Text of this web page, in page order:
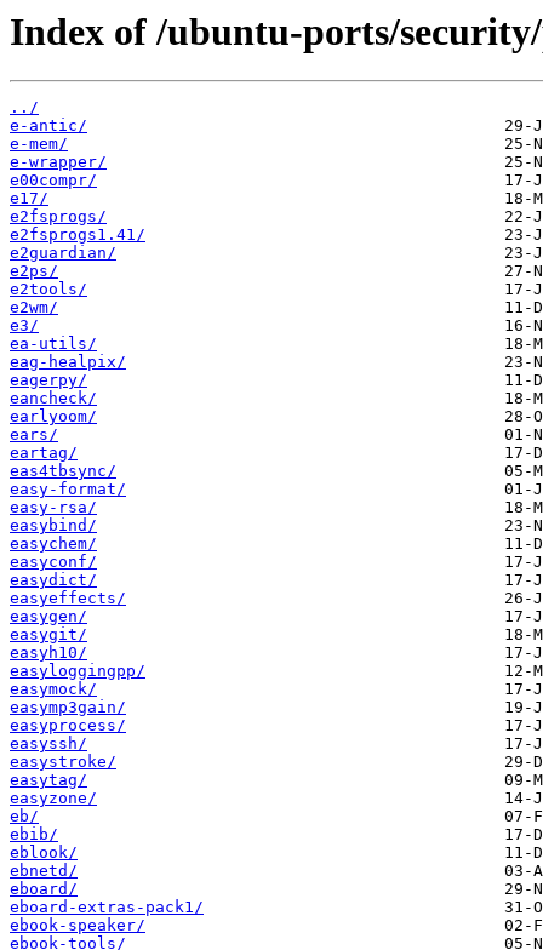
Index of /ubuntu-ports/
../
e-antic/
e-mem/
e-wrapper/
e00compr/
e17/
e2fsprogs/
e2fsprogs1.41/
e2guardian/
e2ps/
e2tools/
e2wm/
e3/
ea-utils/
eag-healpix/
eagerpy/
eancheck/
earlyoom/
ears/
eartag/
eas4tbsync/
easy-format/
easy-rsa/
easybind/
easychem/
easyconf/
easydict/
easyeffects/
easygen/
easygit/
easyh10/
easyloggingpp/
easymock/
easymp3gain/
easyprocess/
easyssh/
easystroke/
easytag/
easyzone/
eb/
ebib/
eblook/
ebnetd/
eboard/
eboard-extras-pack1/
ebook-speaker/
ebook-tools/